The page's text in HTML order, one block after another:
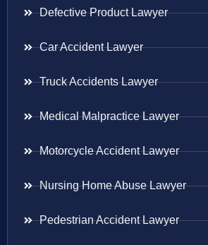
Defective Product Lawyer
Car Accident Lawyer
Truck Accidents Lawyer
Medical Malpractice Lawyer
Motorcycle Accident Lawyer
Nursing Home Abuse Lawyer
Pedestrian Accident Lawyer